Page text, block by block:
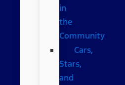
in
the
Community
Cars,
Stars,
and